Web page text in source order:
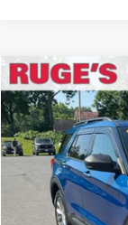
2023Ford
Price Drop
VIN:
Available 19,082
BUY
Compare Vehicle